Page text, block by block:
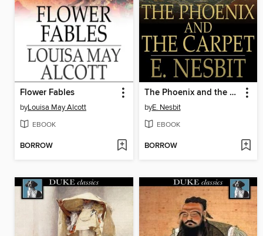
Flower Fables
byLouisa May Alcott
EBOOK
BORROW
The Phoenix and the Carpet
byE. Nesbit
EBOOK
BORROW